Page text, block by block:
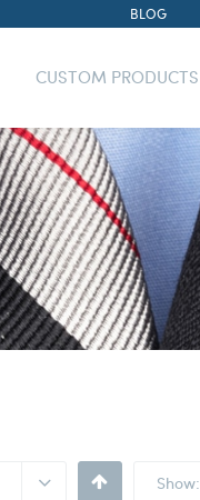
BLOG
CUSTOM PRODUCTS
Show: